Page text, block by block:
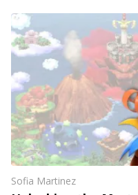
Sofia Martinez